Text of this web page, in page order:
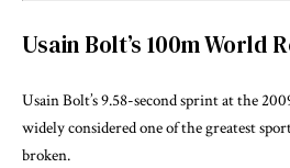
Usain Bolt’s 100m World
Usain Bolt’s 9.58-second sprint at the
widely considered one of the greatest
broken.